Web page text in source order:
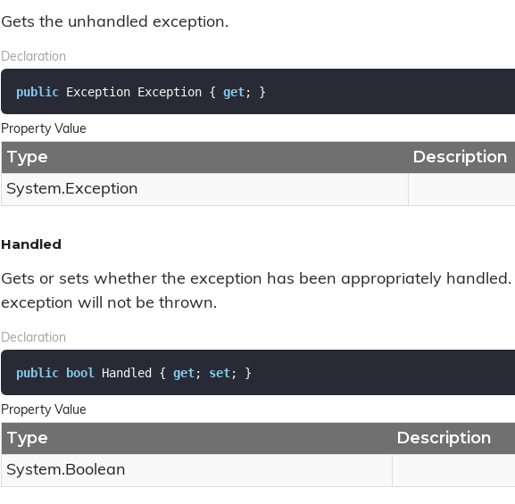
Gets the unhandled exception.
Declaration
public Exception Exception { get; }
Property Value
Type Description
System.Exception
Handled
Gets or sets whether the exception has been appropriately handled.
exception will not be thrown.
Declaration
public bool Handled { get; set; }
Property Value
Type Description
System.Boolean